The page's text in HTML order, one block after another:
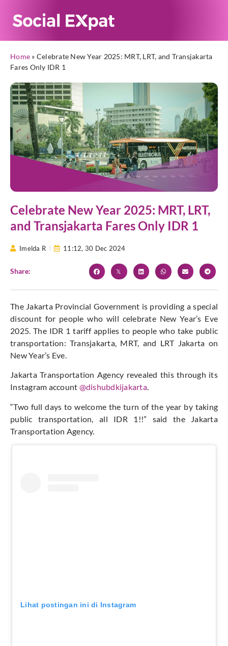
Home » Celebrate New Year 2025: MRT, LRT, and Transjakarta
Fares Only IDR 1
Celebrate New Year 2025: MRT, LRT,
and Transjakarta Fares Only IDR 1
Imelda R 11:12, 30 Dec 2024
Share:
The Jakarta Provincial Government is providing a special
discount for people who will celebrate New Year’s Eve
2025. The IDR 1 tariff applies to people who take public
transportation: Transjakarta, MRT, and LRT Jakarta on
New Year’s Eve.
Jakarta Transportation Agency revealed this through its
Instagram account @dishubdkijakarta.
“Two full days to welcome the turn of the year by taking
public transportation, all IDR 1!!” said the Jakarta
Transportation Agency.
Lihat postingan ini di Instagram